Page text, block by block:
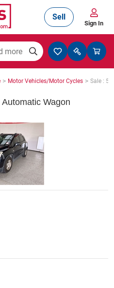
Sell
Sign In
> Motor Vehicles/Motor Cycles > Sale :
Wagon